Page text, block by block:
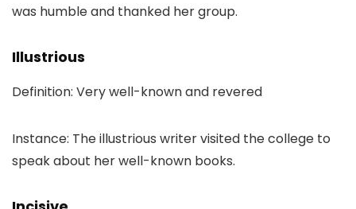
was humble and thanked her group.
Illustrious
Definition: Very well-known and revered
Instance: The illustrious writer visited the college to
speak about her well-known books.